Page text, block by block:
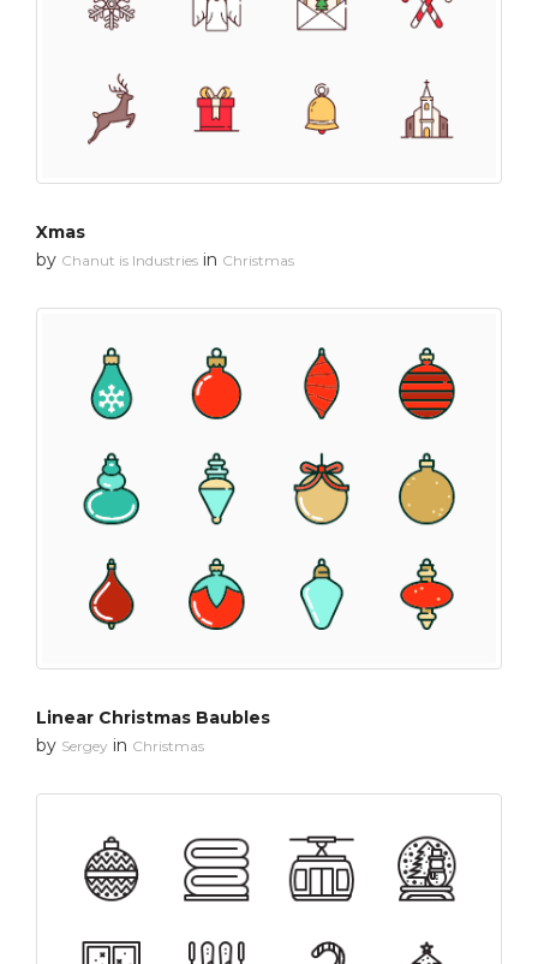
Xmas
by Chanut is Industries in Christmas
Linear Christmas Baubles
by Sergey in Christmas